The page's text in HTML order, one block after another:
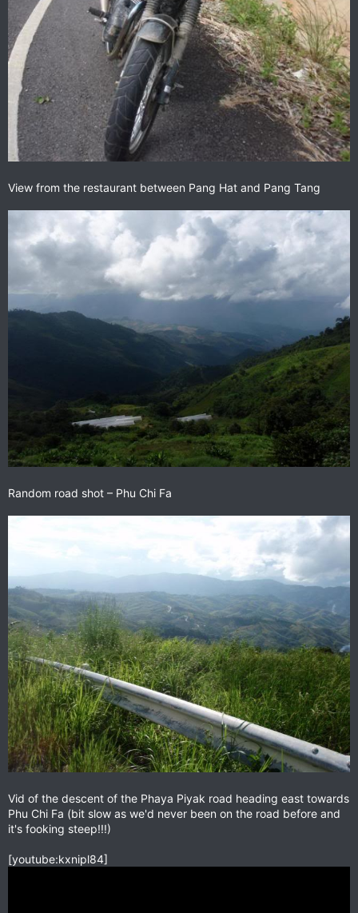
View from the restaurant between Pang Hat and Pang Tang
Random road shot – Phu Chi Fa
Vid of the descent of the Phaya Piyak road heading east towards
Phu Chi Fa (bit slow as we'd never been on the road before and
it's fooking steep!!!)
[youtube:kxnipl84]